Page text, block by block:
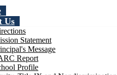
Us
Statement
Message
Report
Profile